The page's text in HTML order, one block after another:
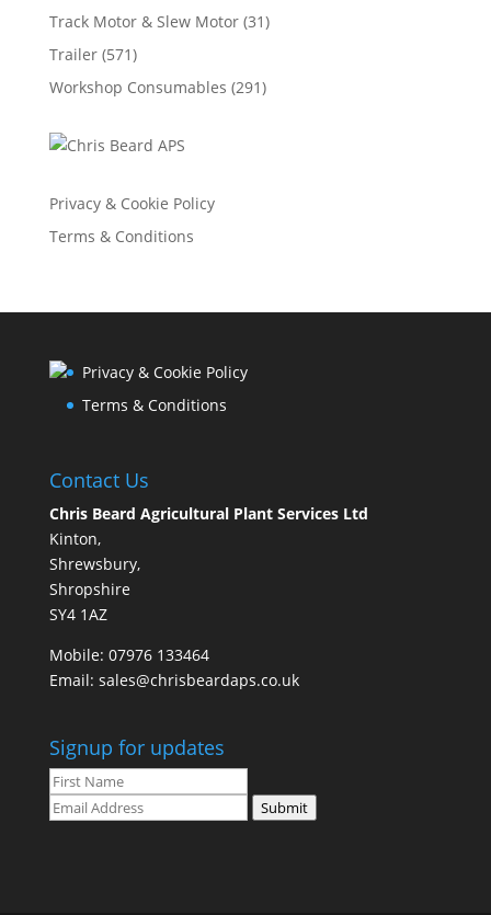
Track Motor & Slew Motor (31)
Trailer (571)
Workshop Consumables (291)
Privacy & Cookie Policy
Terms & Conditions
Privacy & Cookie Policy
Terms & Conditions
Contact Us
Chris Beard Agricultural Plant Services Ltd
Kinton,
Shrewsbury,
Shropshire
SY4 1AZ
Mobile: 07976 133464
Email: sales@chrisbeardaps.co.uk
Signup for updates
Submit